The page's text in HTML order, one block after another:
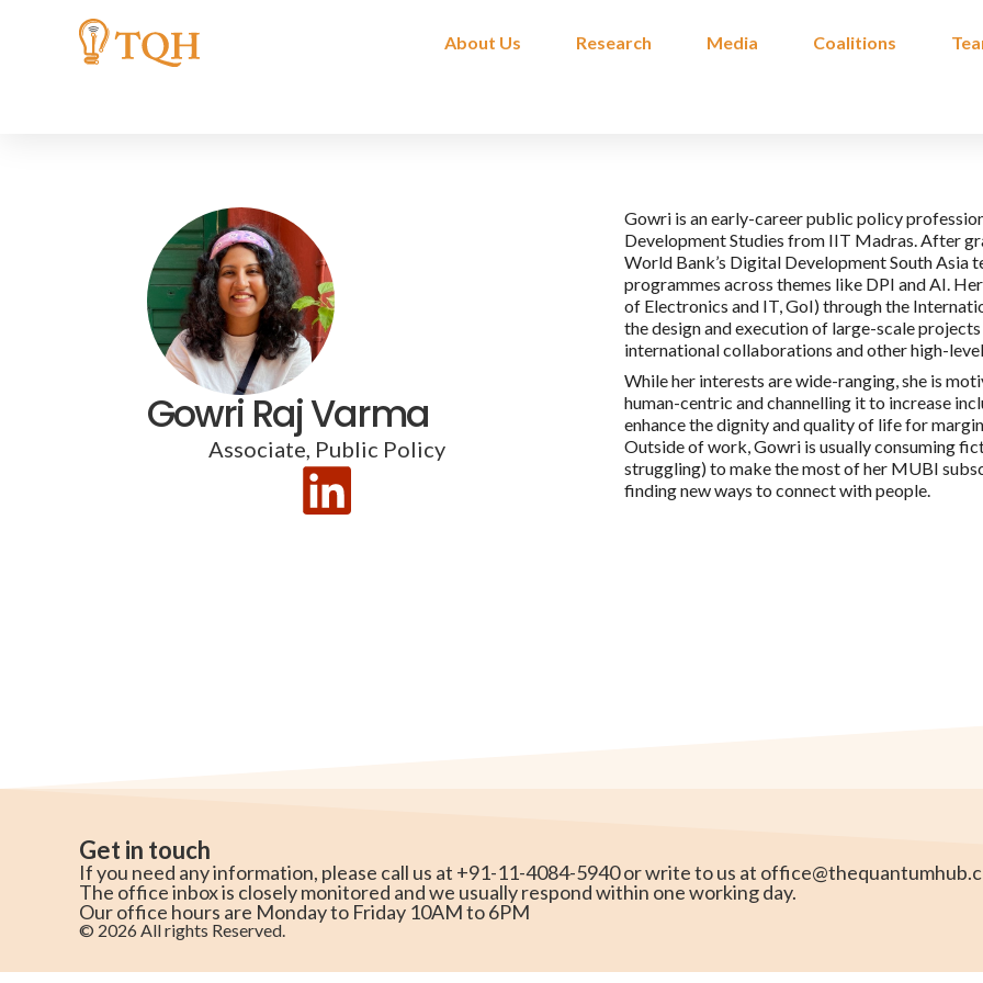
About Us Research Media Coalitions
Gowri Raj Varma
Associate, Public Policy
Gowri is an early-career public policy
Development Studies from IIT Madras. After
World Bank’s Digital Development South
programmes across themes like DPI and AI.
of Electronics and IT, GoI) through the
the design and execution of large-scale
international collaborations and other high-
While her interests are wide-ranging, she is
human-centric and channelling it to increase
enhance the dignity and quality of life for
Outside of work, Gowri is usually consuming
struggling) to make the most of her MUBI
finding new ways to connect with people.
Get in touch
If you need any information, please call us at +91-11-4084-5940 or write to us at
The office inbox is closely monitored and we usually respond within one working day.
Our office hours are Monday to Friday 10AM to 6PM
© 2026 All rights Reserved.